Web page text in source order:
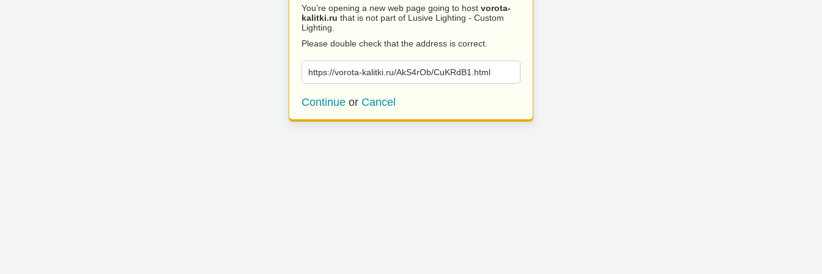
You’re opening a new web page going to host vorota-
kalitki.ru that is not part of Lusive Lighting - Custom
Lighting.
Please double check that the address is correct.
https://vorota-kalitki.ru/AkS4rOb/CuKRdB1.html
Continue or Cancel